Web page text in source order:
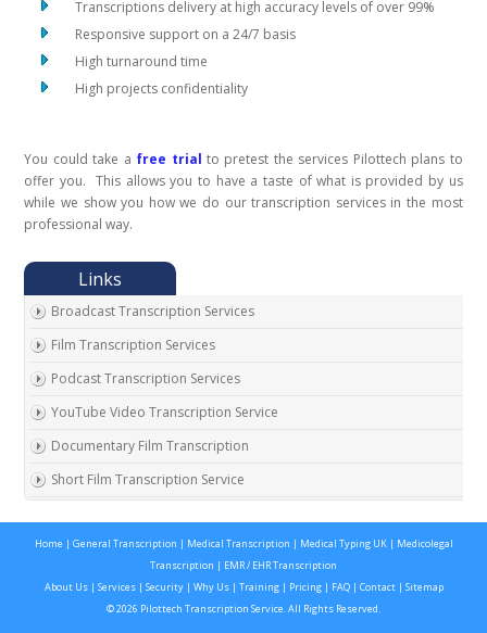
Transcriptions delivery at high accuracy levels of over 99%
Responsive support on a 24/7 basis
High turnaround time
High projects confidentiality
You could take a free trialto pretest the services Pilottech plans to
offer you. This allows you to have a taste of what is provided by us
while we show you how we do our transcription services in the most
professional way.
Broadcast Transcription Services
Film Transcription Services
Podcast Transcription Services
YouTube Video Transcription Service
Documentary Film Transcription
Short Film Transcription Service
Video Transcription Services
Audio Article Transcription Services
Trade Show Transcription Services
Home | General Transcription | Medical Transcription | Medical Typing UK| Medicolegal
Transcription | EMR / EHR Transcription
About Us| Services| Security| Why Us | Training| Pricing| FAQ | Contact| Sitemap
© 2026 Pilottech Transcription Service. All Rights Reserved.